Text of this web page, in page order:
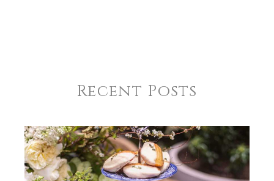
REGISTERED-FOR
1
REGISTRY-NAME
Mayo-Gregoire
Recent Posts